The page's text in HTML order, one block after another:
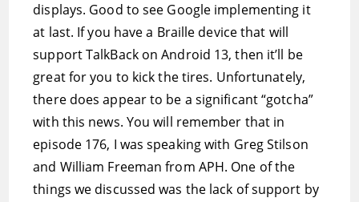
displays. Good to see Google implementing it
at last. If you have a Braille device that will
support TalkBack on Android 13, then it’ll be
great for you to kick the tires. Unfortunately,
there does appear to be a significant “gotcha”
with this news. You will remember that in
episode 176, I was speaking with Greg Stilson
and William Freeman from APH. One of the
things we discussed was the lack of support by